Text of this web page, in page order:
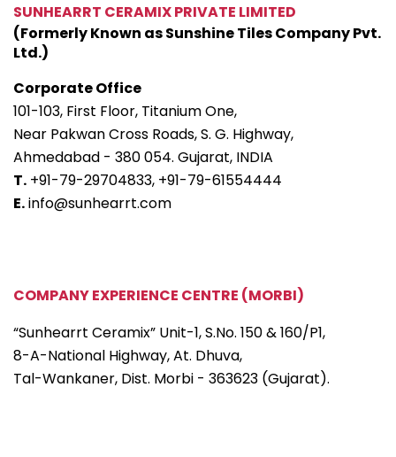
SUNHEARRT CERAMIX PRIVATE LIMITED
(Formerly Known as Sunshine Tiles Company Pvt.
Ltd.)
Corporate Office
101-103, First Floor, Titanium One,
Near Pakwan Cross Roads, S. G. Highway,
Ahmedabad - 380 054. Gujarat, INDIA
T. +91-79-29704833, +91-79-61554444
E.info@sunhearrt.com
COMPANY EXPERIENCE CENTRE (MORBI)
“Sunhearrt Ceramix” Unit-1, S.No. 150 & 160/P1,
8-A-National Highway, At. Dhuva,
Tal-Wankaner, Dist. Morbi - 363623 (Gujarat).